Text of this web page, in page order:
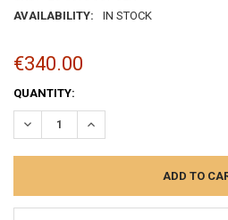
AVAILABILITY:
IN STOCK
€340.00
CURRENT
STOCK:
QUANTITY:
DECREASE QUANTITY:INCREASE QUANTITY: